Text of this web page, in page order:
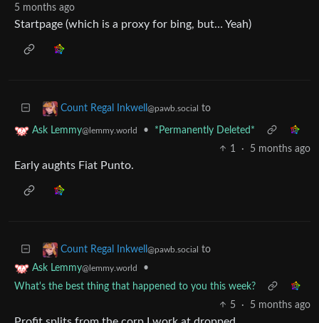
5 months ago
Startpage (which is a proxy for bing, but… Yeah)
Count Regal Inkwell @pawb.social to
Ask Lemmy@lemmy.world •
*Permanently Deleted*
1
· 5 months ago
Early aughts Fiat Punto.
Count Regal Inkwell @pawb.social to
Ask Lemmy@lemmy.world
•
What's the best thing that happened to you this week?
5
· 5 months ago